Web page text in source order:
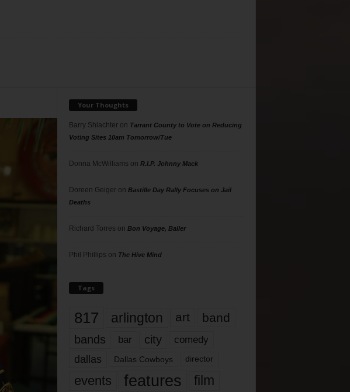
Your Thoughts
Barry Shlachteron Tarrant County to Vote on Reducing
Voting Sites 10am Tomorrow/Tue
Donna McWilliams on R.I.P. Johnny Mack
Doreen Geigeron Bastille Day Rally Focuses on Jail
Deaths
Richard Torres on Bon Voyage, Baller
Phil Phillips on The Hive Mind
Tags
817 arlington art band
bands bar city comedy
dallas Dallas Cowboys director
events features
film